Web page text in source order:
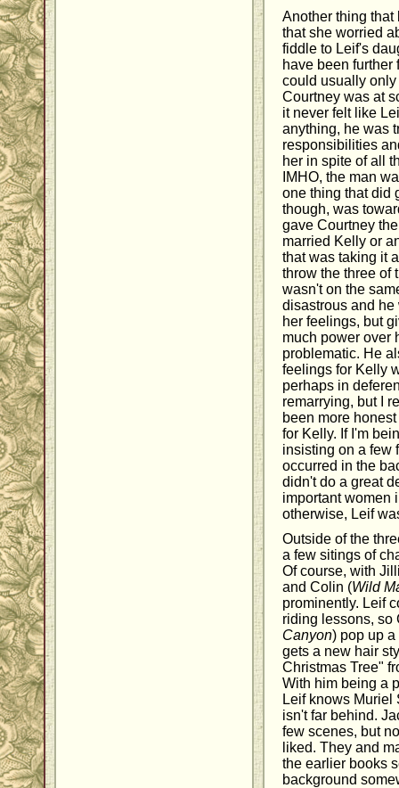
Another thing that
that she worried
fiddle to Leif's
have been further
could usually
Courtney was at
it never felt like
anything, he was
responsibilities
her in spite of all
IMHO, the man
one thing that did
though, was
gave Courtney
married Kelly or
that was taking it
throw the three of
wasn't on the
disastrous and he
her feelings, but
much power over
problematic. He
feelings for Kelly
perhaps in
remarrying, but I
been more
for Kelly. If I'm
insisting on a few
occurred in the
didn't do a great
important women
otherwise, Leif
Outside of the
a few sitings of
Of course, with
and Colin (Wild
prominently. Leif
riding lessons, so
Canyon) pop up
gets a new hair
Christmas Tree"
With him being a
Leif knows Muriel
isn't far behind.
few scenes, but
liked. They and
the earlier books
background